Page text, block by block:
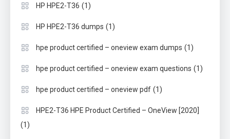
HP HPE2-T36 (1)
HP HPE2-T36 dumps (1)
hpe product certified – oneview exam dumps (1)
hpe product certified – oneview exam questions (1)
hpe product certified – oneview pdf (1)
HPE2-T36 HPE Product Certified – OneView [2020]
(1)